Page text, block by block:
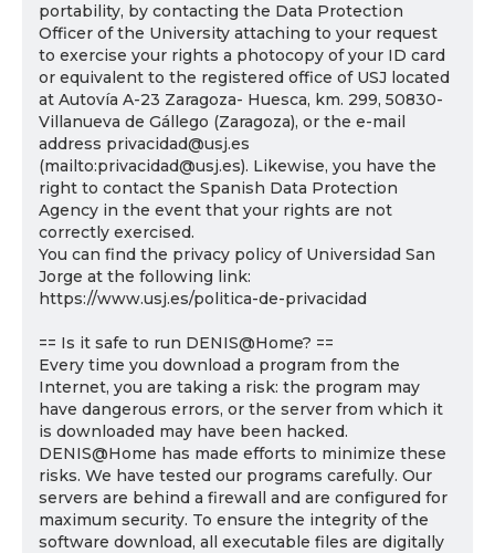
portability, by contacting the Data Protection
Officer of the University attaching to your request
to exercise your rights a photocopy of your ID card
or equivalent to the registered office of USJ located
at Autovía A-23 Zaragoza- Huesca, km. 299, 50830-
Villanueva de Gállego (Zaragoza), or the e-mail
address privacidad@usj.es
(mailto:privacidad@usj.es). Likewise, you have the
right to contact the Spanish Data Protection
Agency in the event that your rights are not
correctly exercised.
You can find the privacy policy of Universidad San
Jorge at the following link:
https://www.usj.es/politica-de-privacidad
== Is it safe to run DENIS@Home? ==
Every time you download a program from the
Internet, you are taking a risk: the program may
have dangerous errors, or the server from which it
is downloaded may have been hacked.
DENIS@Home has made efforts to minimize these
risks. We have tested our programs carefully. Our
servers are behind a firewall and are configured for
maximum security. To ensure the integrity of the
software download, all executable files are digitally